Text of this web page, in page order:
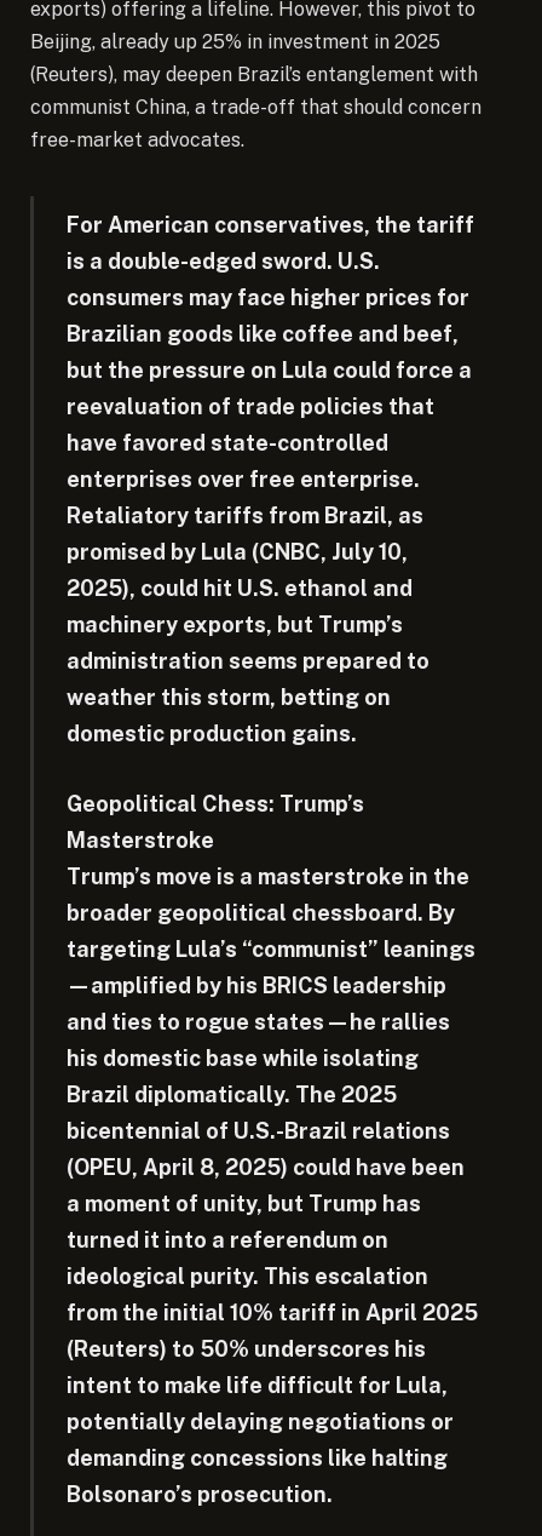
exports) offering a lifeline. However, this pivot to
Beijing, already up 25% in investment in 2025
(Reuters), may deepen Brazil’s entanglement with
communist China, a trade-off that should concern
free-market advocates.
For American conservatives, the tariff
is a double-edged sword. U.S.
consumers may face higher prices for
Brazilian goods like coffee and beef,
but the pressure on Lula could force a
reevaluation of trade policies that
have favored state-controlled
enterprises over free enterprise.
Retaliatory tariffs from Brazil, as
promised by Lula (CNBC, July 10,
2025), could hit U.S. ethanol and
machinery exports, but Trump’s
administration seems prepared to
weather this storm, betting on
domestic production gains.
Geopolitical Chess: Trump’s
Masterstroke
Trump’s move is a masterstroke in the
broader geopolitical chessboard. By
targeting Lula’s “communist” leanings
—amplified by his BRICS leadership
and ties to rogue states—he rallies
his domestic base while isolating
Brazil diplomatically. The 2025
bicentennial of U.S.-Brazil relations
(OPEU, April 8, 2025) could have been
a moment of unity, but Trump has
turned it into a referendum on
ideological purity. This escalation
from the initial 10% tariff in April 2025
(Reuters) to 50% underscores his
intent to make life difficult for Lula,
potentially delaying negotiations or
demanding concessions like halting
Bolsonaro’s prosecution.